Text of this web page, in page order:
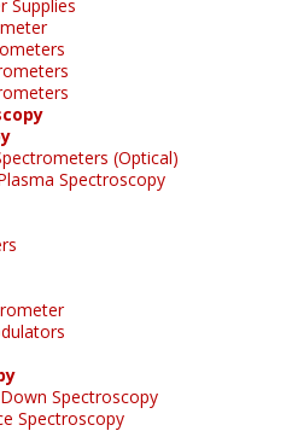
Supplies
(Optical)
Spectroscopy
Spectroscopy
Spectroscopy